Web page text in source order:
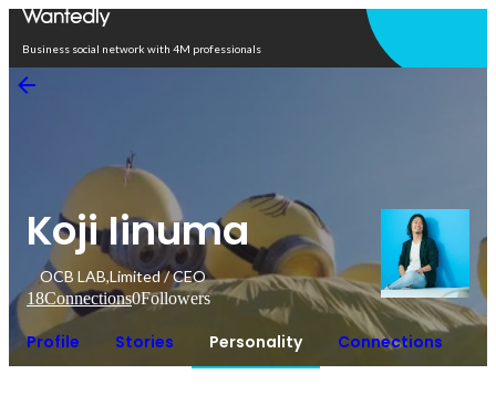
Business social network with 4M professionals
Koji Iinuma
OCB LAB,Limited / CEO
18Connections0Followers
Profile Stories Personality Connections